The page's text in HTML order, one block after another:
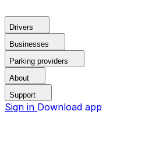
Drivers
Businesses
Parking providers
About
Support
Sign in Download app